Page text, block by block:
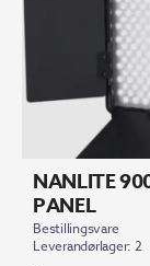
NANLITE
PANEL
Bestillingsvare
Leverandørlager: 2